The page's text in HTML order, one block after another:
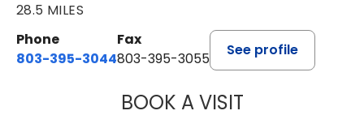
28.5 MILES
Phone
803-395-3044
Fax
803-395-3055
See profile
BOOK A VISITTUSHAR